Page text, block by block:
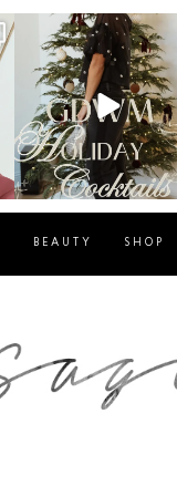
sosageblog
Dec 5
BEAUTY SHOP